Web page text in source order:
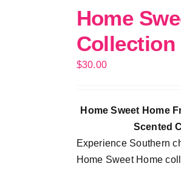
Home
Collection
$30.00
Home Sweet Home
Scented
Experience Southern
Home Sweet Home